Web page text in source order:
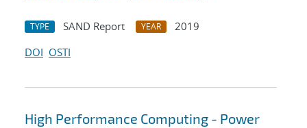
TYPE SAND Report YEAR
2019
DOI OSTI
High Performance Computing - Power